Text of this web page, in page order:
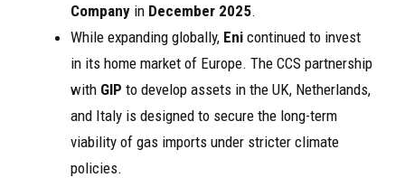
Company in December 2025.
While expanding globally, Eni continued to invest
in its home market of Europe. The CCS partnership
with GIP to develop assets in the UK, Netherlands,
and Italy is designed to secure the long-term
viability of gas imports under stricter climate
policies.